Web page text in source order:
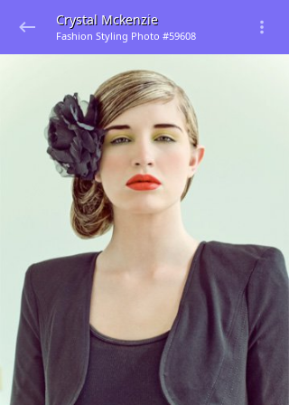
Crystal Mckenzie
Fashion Styling Photo #59608